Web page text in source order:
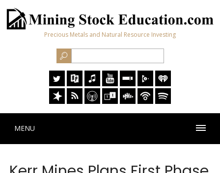
Precious Metals and Natural Resource Investing
MENU